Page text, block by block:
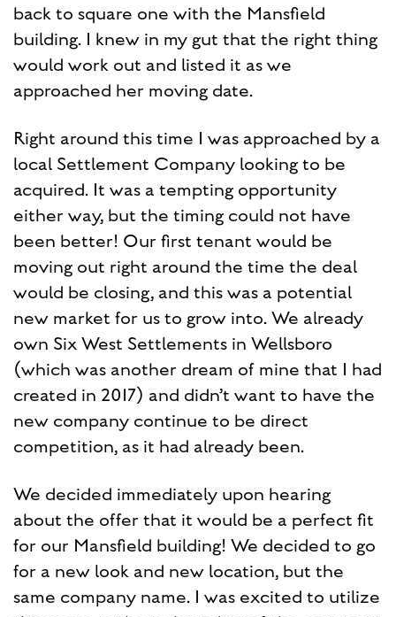
back to square one with the Mansfield
building. I knew in my gut that the right thing
would work out and listed it as we
approached her moving date.
Right around this time I was approached by a
local Settlement Company looking to be
acquired. It was a tempting opportunity
either way, but the timing could not have
been better! Our first tenant would be
moving out right around the time the deal
would be closing, and this was a potential
new market for us to grow into. We already
own Six West Settlements in Wellsboro
(which was another dream of mine that I had
created in 2017) and didn’t want to have the
new company continue to be direct
competition, as it had already been.
We decided immediately upon hearing
about the offer that it would be a perfect fit
for our Mansfield building! We decided to go
for a new look and new location, but the
same company name. I was excited to utilize